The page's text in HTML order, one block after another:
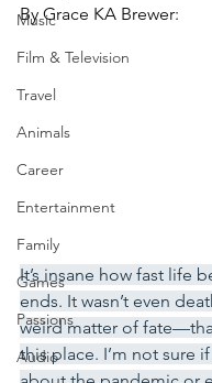
Music
Film & Television
Travel
Animals
Career
Entertainment
Family
Games
Passions
Audio
By Grace KA Brewer:
It’s insane how fast life
ends. It wasn’t even
weird matter of
this place. I’m not sure